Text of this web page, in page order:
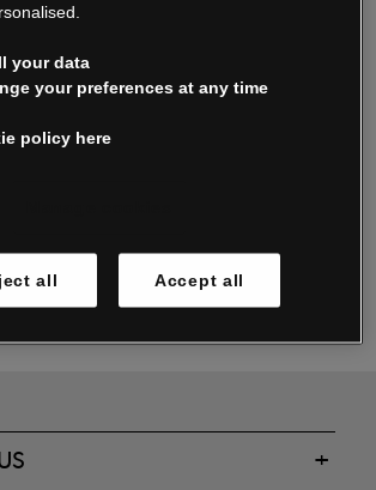
Read our FAQs
trading as Oxendales, Jacamo & Simply Be
No. 263438. Registered Office: Woodford
your data
your preferences at any time
policy here
all Accept all